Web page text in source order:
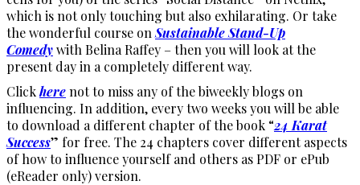
which is not only touching but also exhilarating. Or take
the wonderful course on Sustainable Stand-Up
Comedywith Belina Raffey – then you will look at the
present day in a completely different way.
Clickherenot to miss any of the biweekly blogs on
influencing. In addition, every two weeks you will be able
to download a different chapter of the book “24 Karat
Success” for free. The 24 chapters cover different aspects
of how to influence yourself and others as PDF or ePub
(eReader only) version.